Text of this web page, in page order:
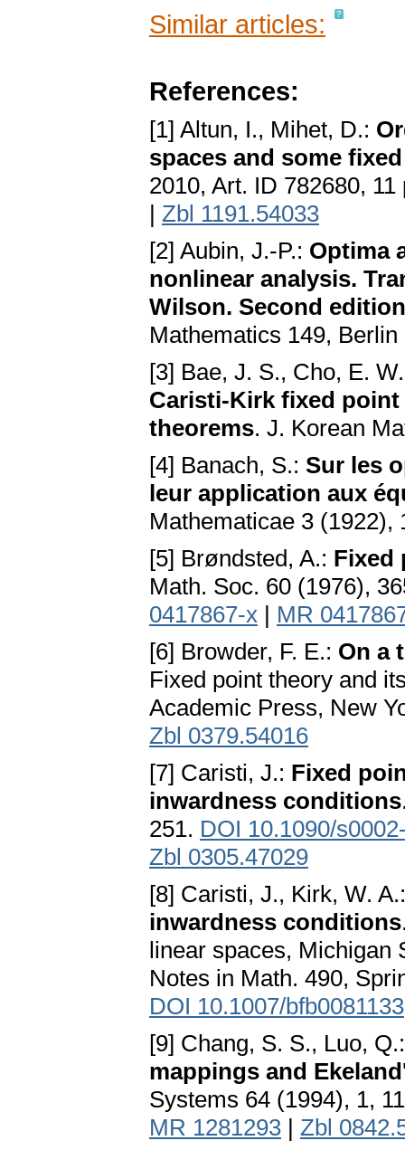
Similar articles:
References:
[1] Altun, I., Mihet, D.:
spaces and some
2010, Art. ID 782680,
| Zbl 1191.54033
[2] Aubin, J.-P.: Optima
nonlinear analysis.
Wilson. Second edition
Mathematics 149,
[3] Bae, J. S., Cho, E.
Caristi-Kirk fixed
theorems. J. Korean
[4] Banach, S.: Sur les
leur application aux
Mathematicae 3 (1922),
[5] Brøndsted, A.: Fixed
Math. Soc. 60 (1976),
0417867-x | MR
[6] Browder, F. E.: On a
Fixed point theory and
Academic Press, New
Zbl 0379.54016
[7] Caristi, J.: Fixed
inwardness conditions
251. DOI 10.1090/
Zbl 0305.47029
[8] Caristi, J., Kirk, W.
inwardness conditions
linear spaces, Michigan
Notes in Math. 490,
DOI 10.1007/bfb0081133
[9] Chang, S. S., Luo,
mappings and
Systems 64 (1994), 1,
MR 1281293 | Zbl